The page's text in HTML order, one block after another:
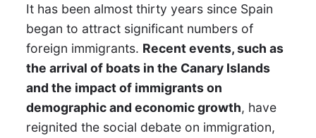
It has been almost thirty years since Spain
began to attract significant numbers of
foreign immigrants. Recent events, such as
the arrival of boats in the Canary Islands
and the impact of immigrants on
demographic and economic growth, have
reignited the social debate on immigration,